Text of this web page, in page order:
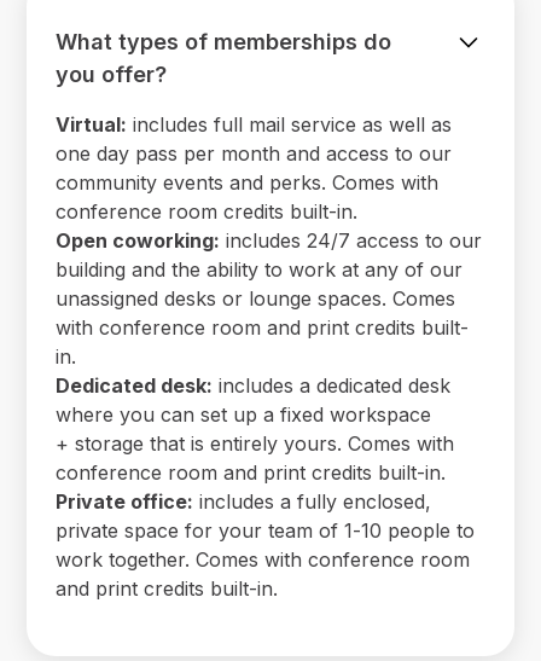
What types of memberships do
you offer?
Virtual: includes full mail service as well as
one day pass per month and access to our
community events and perks. Comes with
conference room credits built-in.
Open coworking: includes 24/7 access to our
building and the ability to work at any of our
unassigned desks or lounge spaces. Comes
with conference room and print credits built-
in.
Dedicated desk: includes a dedicated desk
where you can set up a fixed workspace
+ storage that is entirely yours. Comes with
conference room and print credits built-in.
Private office: includes a fully enclosed,
private space for your team of 1-10 people to
work together. Comes with conference room
and print credits built-in.